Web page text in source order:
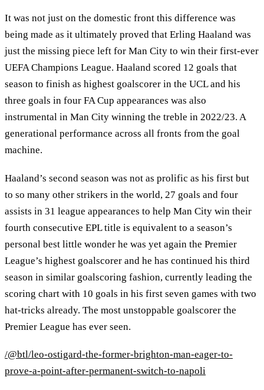
It was not just on the domestic front this difference was
being made as it ultimately proved that Erling Haaland was
just the missing piece left for Man City to win their first-ever
UEFA Champions League. Haaland scored 12 goals that
season to finish as highest goalscorer in the UCL and his
three goals in four FA Cup appearances was also
instrumental in Man City winning the treble in 2022/23. A
generational performance across all fronts from the goal
machine.
Haaland’s second season was not as prolific as his first but
to so many other strikers in the world, 27 goals and four
assists in 31 league appearances to help Man City win their
fourth consecutive EPL title is equivalent to a season’s
personal best little wonder he was yet again the Premier
League’s highest goalscorer and he has continued his third
season in similar goalscoring fashion, currently leading the
scoring chart with 10 goals in his first seven games with two
hat-tricks already. The most unstoppable goalscorer the
Premier League has ever seen.
/@btl/leo-ostigard-the-former-brighton-man-eager-to-
prove-a-point-after-permanent-switch-to-napoli